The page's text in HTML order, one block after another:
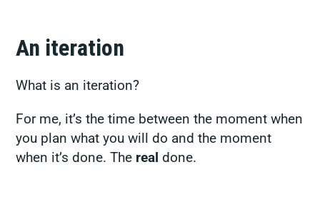
An iteration
What is an iteration?
For me, it’s the time between the moment when
you plan what you will do and the moment
when it’s done. The real done.